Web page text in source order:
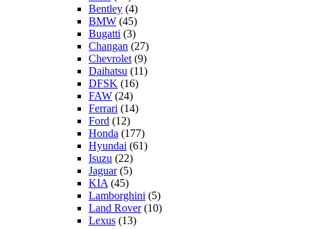
Bentley (4)
BMW (45)
Bugatti (3)
Changan (27)
Chevrolet (9)
Daihatsu (11)
DFSK (16)
FAW (24)
Ferrari (14)
Ford (12)
Honda (177)
Hyundai (61)
Isuzu (22)
Jaguar(5)
KIA (45)
Lamborghini (5)
Land Rover(10)
Lexus (13)